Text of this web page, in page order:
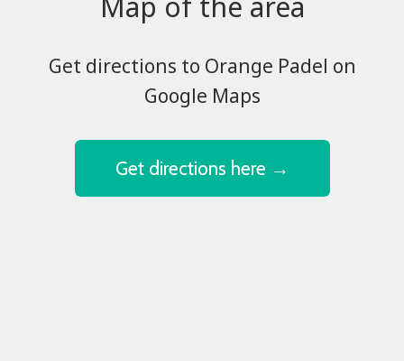
​​​​​​​Get directions to Orange Padel on
Google Maps
Get directions here →